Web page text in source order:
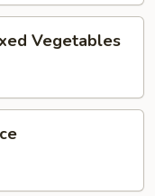
Vegetables